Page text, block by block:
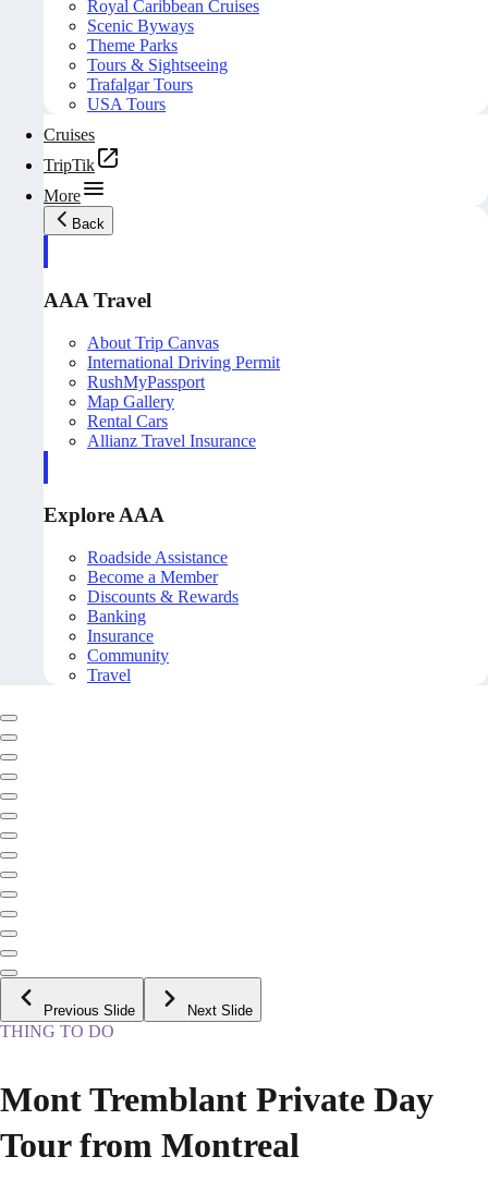
Royal Caribbean Cruises
Scenic Byways
Theme Parks
Tours & Sightseeing
Trafalgar Tours
USA Tours
Cruises
TripTik
More
Back
AAA Travel
About Trip Canvas
International Driving Permit
RushMyPassport
Map Gallery
Rental Cars
Allianz Travel Insurance
Explore AAA
Roadside Assistance
Become a Member
Discounts & Rewards
Banking
Insurance
Community
Travel
Previous Slide Next Slide
THING TO DO
Mont Tremblant Private Day
Tour from Montreal